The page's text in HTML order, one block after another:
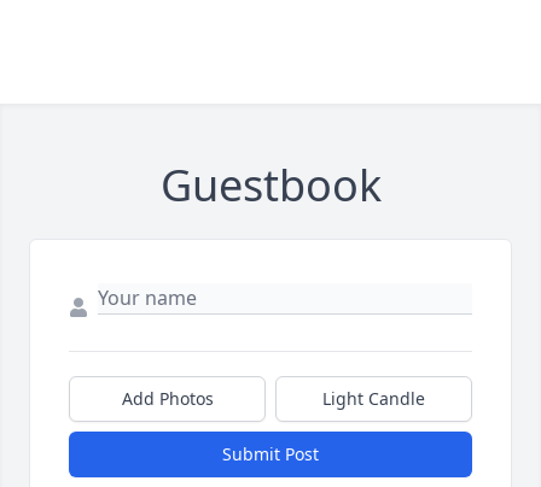
Guestbook
Add Photos Light Candle
Submit Post